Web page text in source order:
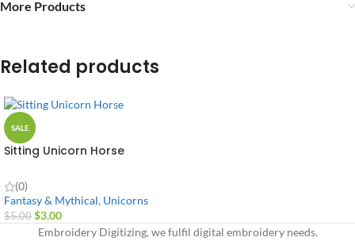
More Products
Related products
SALE
Sitting Unicorn Horse
(0)
Fantasy & Mythical, Unicorns
$5.00 $3.00
Embroidery Digitizing, we fulfil digital embroidery needs.